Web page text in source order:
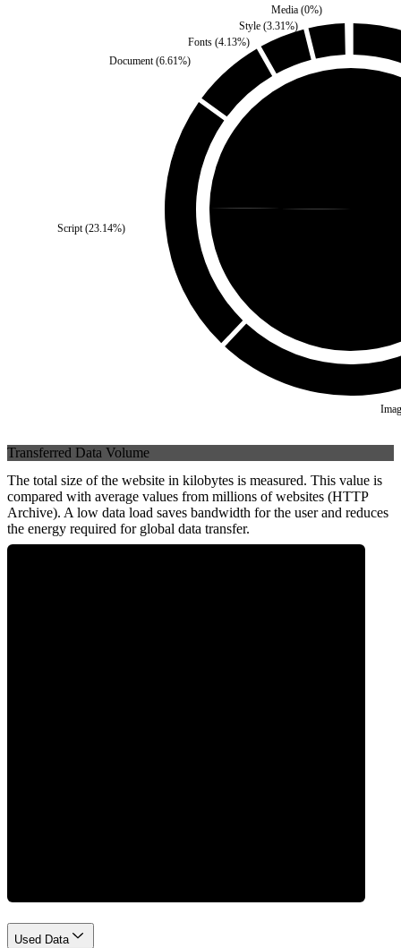
Script(23.14%)
Fonts (4.13%)
Style(3.31%)
Document(6.61%)
Media(0%)
Transferred Data Volume
The total size of the website in kilobytes is measured. This value is
compared with average values from millions of websites (HTTP
Archive). A low data load saves bandwidth for the user and reduces
the energy required for global data transfer.
Used Data